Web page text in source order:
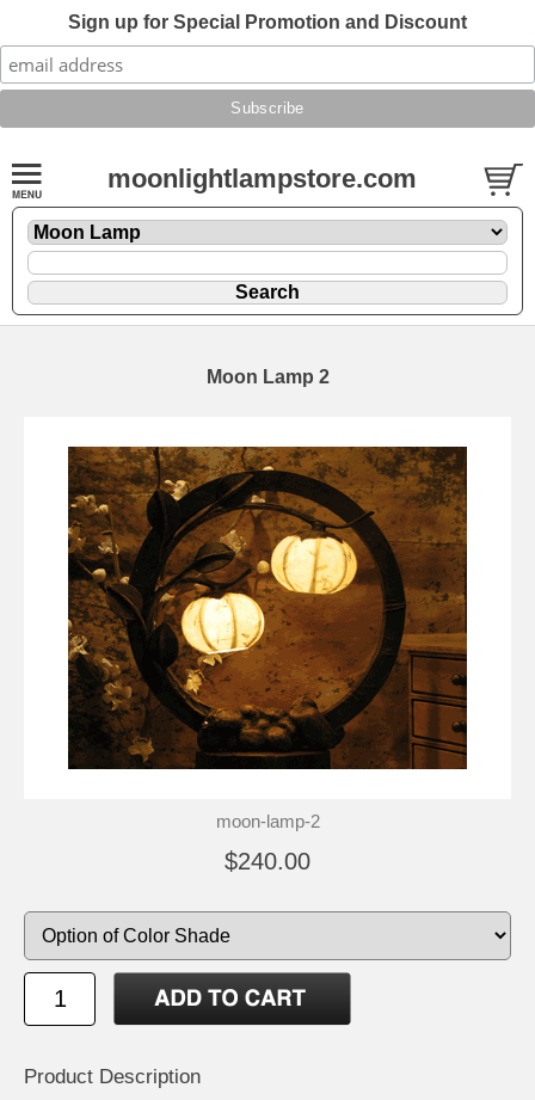
Sign up for Special Promotion and Discount
moonlightlampstore.com
Moon Lamp 2
moon-lamp-2
$240.00
Product Description